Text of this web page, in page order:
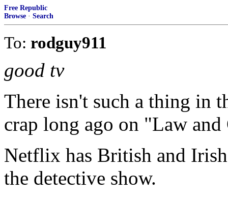
Free Republic
Browse · Search
To: rodguy911
good tv
There isn't such a thing in
crap long ago on "Law and
Netflix has British and
the detective show.